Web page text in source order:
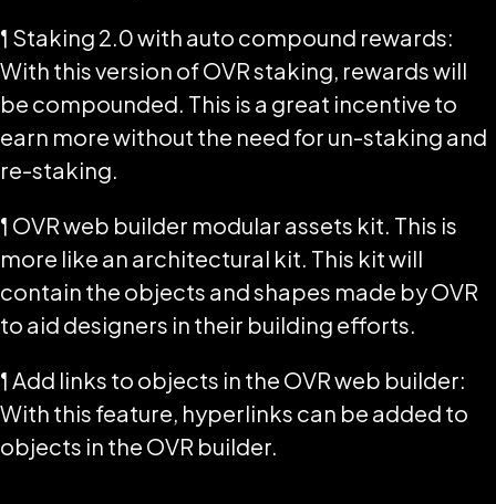
¶ Staking 2.0 with auto compound rewards:
With this version of OVR staking, rewards will
be compounded. This is a great incentive to
earn more without the need for un-staking and
re-staking.
¶ OVR web builder modular assets kit. This is
more like an architectural kit. This kit will
contain the objects and shapes made by OVR
to aid designers in their building efforts.
¶ Add links to objects in the OVR web builder:
With this feature, hyperlinks can be added to
objects in the OVR builder.